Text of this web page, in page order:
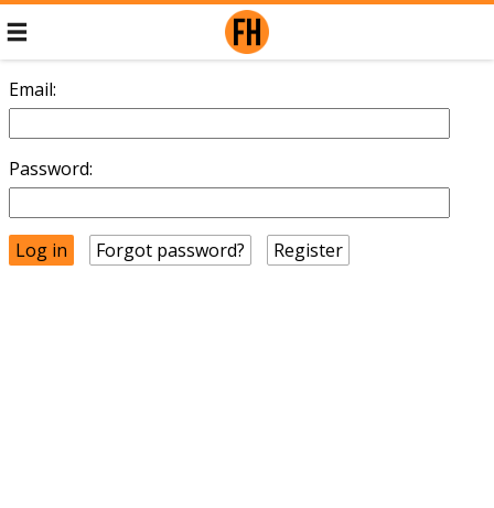
Email:
Password:
Forgot password? Register